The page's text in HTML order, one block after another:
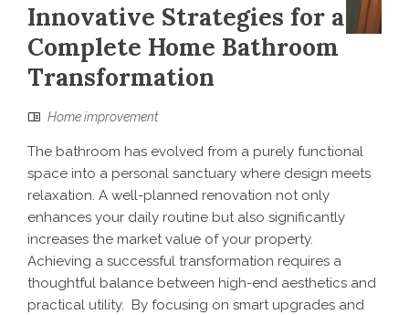
Innovative Strategies for a
Complete Home Bathroom
Transformation
Home improvement
The bathroom has evolved from a purely functional
space into a personal sanctuary where design meets
relaxation. A well-planned renovation not only
enhances your daily routine but also significantly
increases the market value of your property.
Achieving a successful transformation requires a
thoughtful balance between high-end aesthetics and
practical utility. By focusing on smart upgrades and